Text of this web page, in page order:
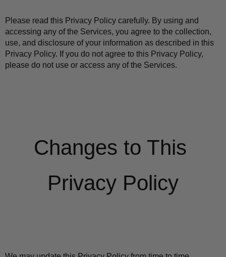
Please read this Privacy Policy carefully. By using and
accessing any of the Services, you agree to the collection,
use, and disclosure of your information as described in this
Privacy Policy. If you do not agree to this Privacy Policy,
please do not use or access any of the Services.
Changes to This
Privacy Policy